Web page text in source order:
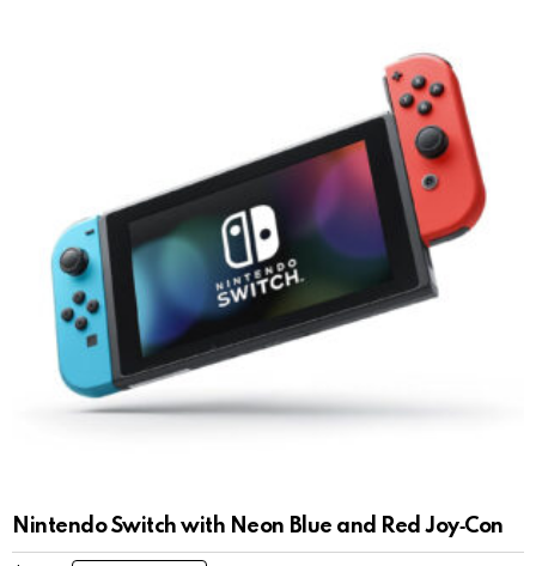
Nintendo Switch with Neon Blue and Red Joy‑Con